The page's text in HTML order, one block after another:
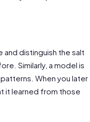
and distinguish the salt
Similarly, a model is
When you later
it learned from those